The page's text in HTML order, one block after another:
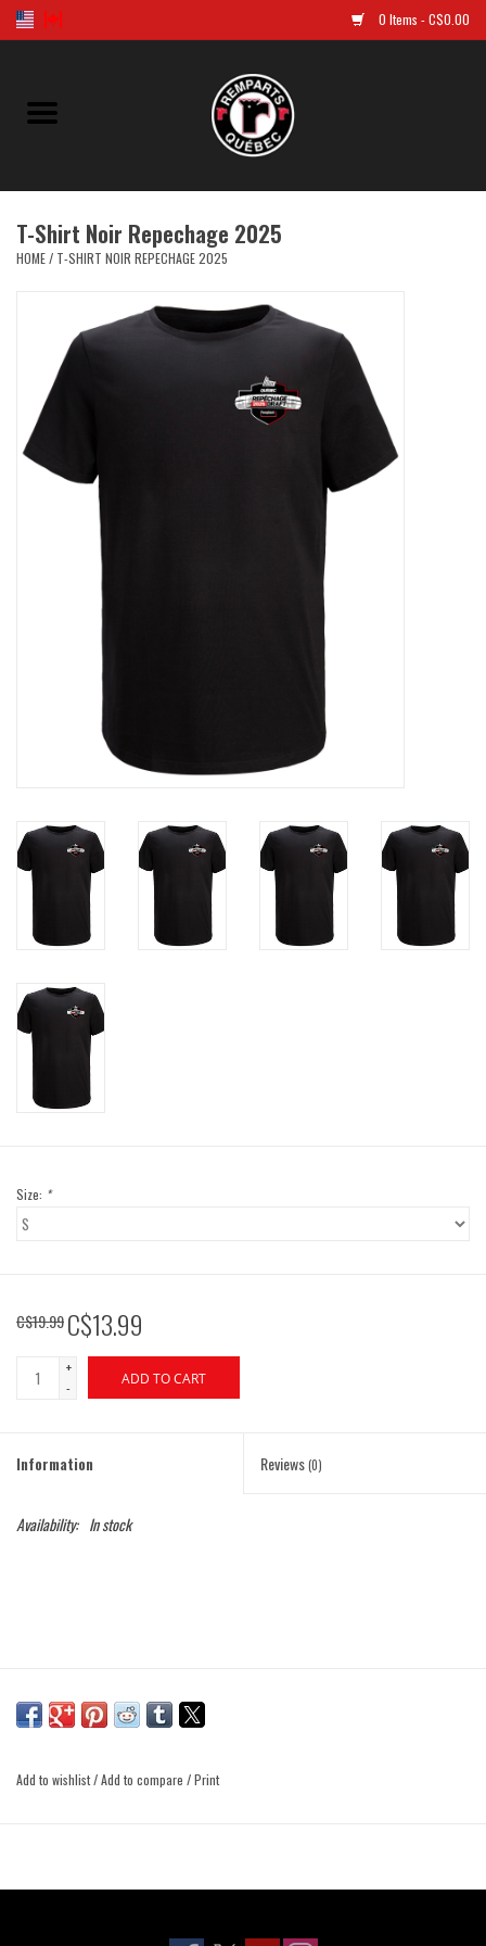
0 Items - C$0.00
Home
Jersey
Caps and tuques
Souvenirs
LNH
T-Shirt Noir Repechage 2025
HOME/ T-SHIRT NOIR REPECHAGE 2025
Size: *
C$19.99C$13.99
+
-
ADD TO CART
Information Reviews(0)
Availability: In stock
Add to wishlist/Add to compare /Print